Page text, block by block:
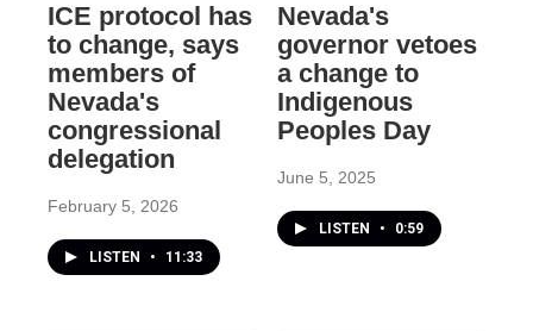
ICE protocol has
to change, says
members of
Nevada's
congressional
delegation
February 5, 2026
LISTEN • 11:33
Nevada's
governor vetoes
a change to
Indigenous
Peoples Day
June 5, 2025
LISTEN • 0:59